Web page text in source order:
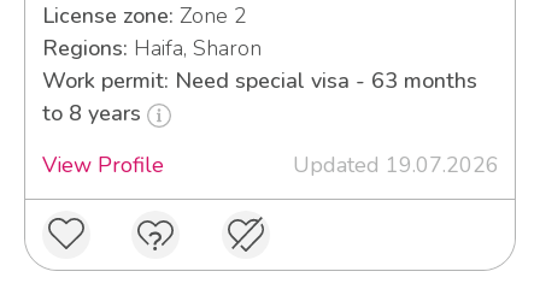
License zone: Zone 2
Regions: Haifa, Sharon
Work permit: Need special visa - 63 months
to 8 years
View Profile
Updated 19.07.2026